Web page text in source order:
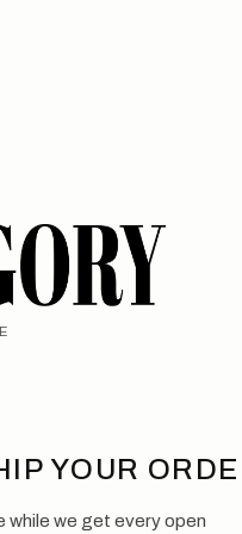
YOUR
while we get every open